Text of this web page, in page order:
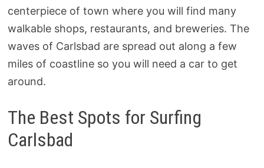
centerpiece of town where you will find many
walkable shops, restaurants, and breweries. The
waves of Carlsbad are spread out along a few
miles of coastline so you will need a car to get
around.
The Best Spots for Surfing
Carlsbad